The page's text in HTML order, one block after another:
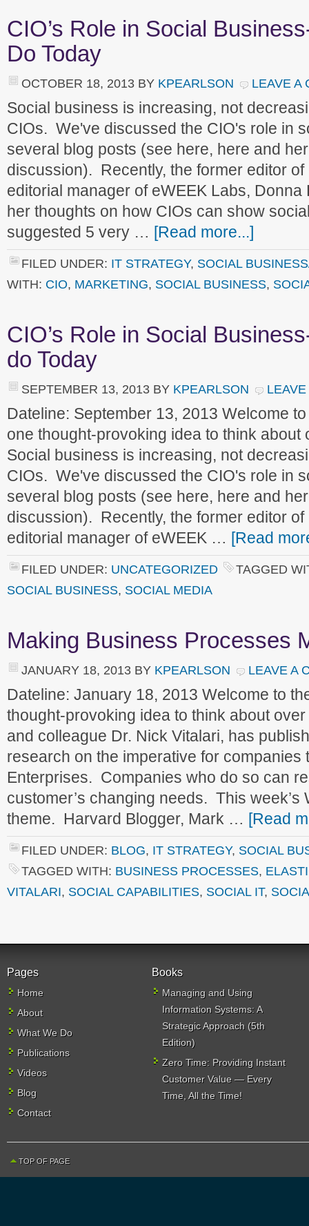
CIO’s Role in Social
Do Today
OCTOBER 18, 2013 BY KPEARLSON LEAVE A
Social business is increasing, not
CIOs. We've discussed the CIO's role in
several blog posts (see here, here and
discussion). Recently, the former editor
editorial manager of eWEEK Labs,
her thoughts on how CIOs can show
suggested 5 very … [Read more...]
FILED UNDER: IT STRATEGY, SOCIAL
WITH: CIO, MARKETING, SOCIAL BUSINESS,
CIO’s Role in Social
do Today
SEPTEMBER 13, 2013 BY KPEARLSON
Dateline: September 13, 2013 Welcome
one thought-provoking idea to think about
Social business is increasing, not
CIOs. We've discussed the CIO's role in
several blog posts (see here, here and
discussion). Recently, the former editor
editorial manager of eWEEK … [Read
FILED UNDER: UNCATEGORIZED
TAGGED
SOCIAL BUSINESS, SOCIAL MEDIA
Making Business Processes
JANUARY 18, 2013 BY KPEARLSON LEAVE A
Dateline: January 18, 2013 Welcome to
thought-provoking idea to think about
and colleague Dr. Nick Vitalari, has
research on the imperative for companies
Enterprises. Companies who do so can
customer’s changing needs. This week’s
theme. Harvard Blogger, Mark … [Read
FILED UNDER: BLOG, IT STRATEGY, SOCIAL
TAGGED WITH: BUSINESS PROCESSES,
VITALARI, SOCIAL CAPABILITIES, SOCIAL IT,
Pages
Home
About
What We Do
Publications
Videos
Blog
Contact
Books
Managing and Using
Information Systems: A
Strategic Approach (5th
Edition)
Zero Time: Providing Instant
Customer Value — Every
Time, All the Time!
TOP OF PAGE